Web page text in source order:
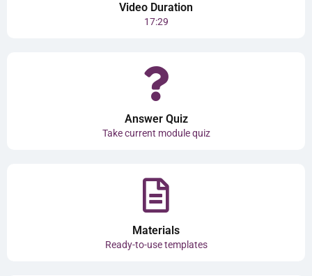
Video Duration
17:29
Answer Quiz
Take current module quiz
Materials
Ready-to-use templates